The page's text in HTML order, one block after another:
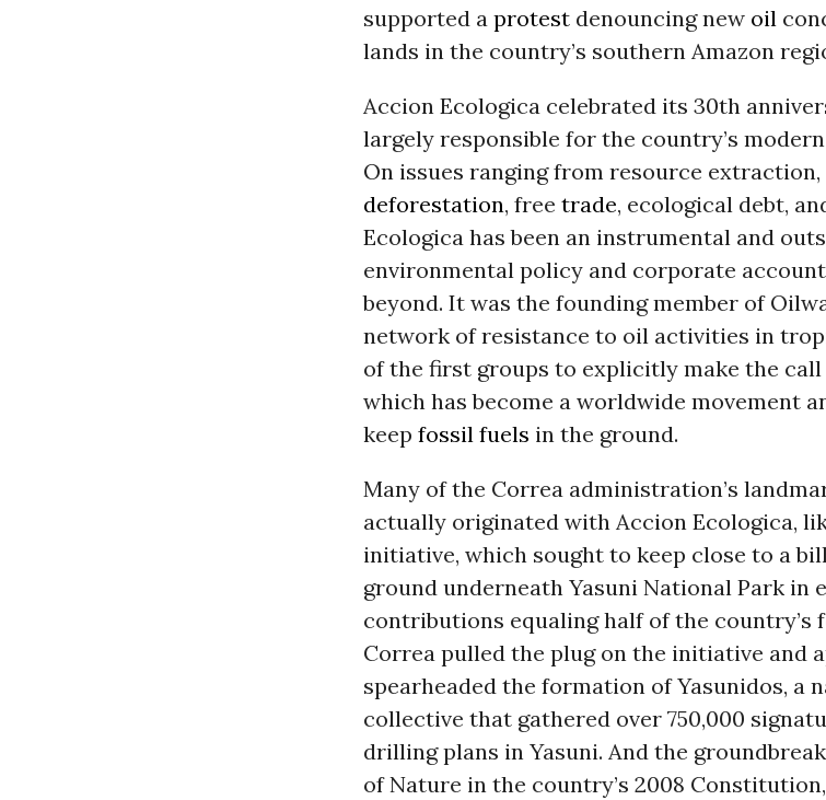
supported a protest denouncing new oil
lands in the country’s southern Amazon
Accion Ecologica celebrated its 30th
largely responsible for the country’s
On issues ranging from resource extraction,
deforestation, free trade, ecological debt,
Ecologica has been an instrumental and
environmental policy and corporate
beyond. It was the founding member of
network of resistance to oil activities in
of the first groups to explicitly make the call
which has become a worldwide movement
keep fossil fuels in the ground.
Many of the Correa administration’s
actually originated with Accion Ecologica,
initiative, which sought to keep close to a
ground underneath Yasuni National Park in
contributions equaling half of the country’s
Correa pulled the plug on the initiative and
spearheaded the formation of Yasunidos, a
collective that gathered over 750,000
drilling plans in Yasuni. And the
of Nature in the country’s 2008